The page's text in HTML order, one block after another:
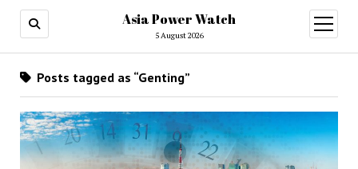
Asia Power Watch
5 August 2026
open
menu
Posts tagged as “Genting”